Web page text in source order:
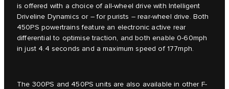
is offered with a choice of all-wheel drive with Intelligent
Driveline Dynamics or – for purists – rear-wheel drive. Both
450PS powertrains feature an electronic active rear
differential to optimise traction, and both enable 0-60mph
in just 4.4 seconds and a maximum speed of 177mph.
The 300PS and 450PS units are also available in other F-